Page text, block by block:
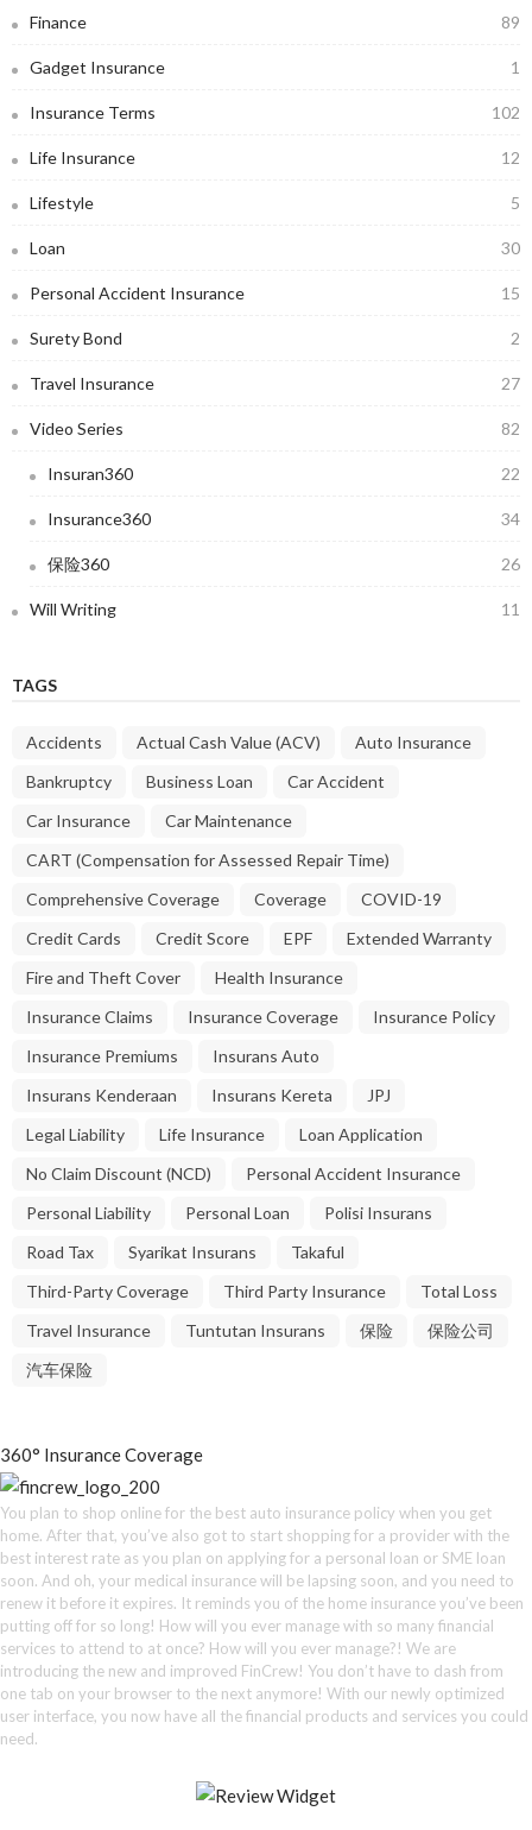
Finance 89
Gadget Insurance 1
Insurance Terms 102
Life Insurance 12
Lifestyle 5
Loan 30
Personal Accident Insurance 15
Surety Bond 2
Travel Insurance 27
Video Series 82
Insuran360 22
Insurance360 34
保险360 26
Will Writing 11
TAGS
Accidents Actual Cash Value (ACV)
Auto Insurance
Bankruptcy
Business Loan
Car Accident
Car Insurance
Car Maintenance
CART (Compensation for Assessed Repair Time)
Comprehensive Coverage
Coverage
COVID-19
Credit Cards
Credit Score EPF
Extended Warranty
Fire and Theft Cover
Health Insurance
Insurance Claims
Insurance Coverage
Insurance Policy
Insurance Premiums
Insurans Auto
Insurans Kenderaan
Insurans Kereta
JPJ
Legal Liability
Life Insurance
Loan Application
No Claim Discount (NCD)
Personal Accident Insurance
Personal Liability
Personal Loan
Polisi Insurans
Road Tax
Syarikat Insurans
Takaful
Third-Party Coverage
Third Party Insurance
Total Loss
Travel Insurance
Tuntutan Insurans 保险
保险公司
汽车保险
360° Insurance Coverage
You plan to shop online for the best auto insurance policy when you get
home. After that, you’ve also got to start shopping for a provider with the
best interest rate as you plan on applying for a personal loan or SME loan
soon. And oh, your medical insurance will be lapsing soon, and you need to
renew it before it expires. It reminds you of the home insurance you’ve been
putting off for so long! How will you ever manage with so many financial
services to attend to at once? How will you ever manage?! We are
introducing the new and improved FinCrew! You don’t have to dash from
one tab on your browser to the next anymore! With our newly optimized
user interface, you now have all the financial products and services you could
need.